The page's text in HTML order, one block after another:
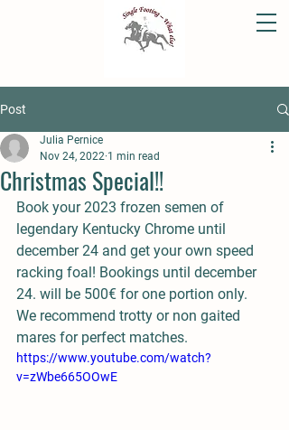
Post
Christmas Special!!
Julia Pernice
Nov 24, 2022 1 min read
Book your 2023 frozen semen of
legendary Kentucky Chrome until
december 24 and get your own speed
racking foal! Bookings until december
24. will be 500€ for one portion only.
We recommend trotty or non gaited
mares for perfect matches.
https://www.youtube.com/watch?
v=zWbe665OOwE